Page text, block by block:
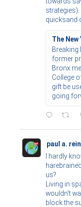
quicksand
The
Breaking
former
Bronx
College
gift be
going
paul a.
I hardly
us?
Living in
wouldn't
block the